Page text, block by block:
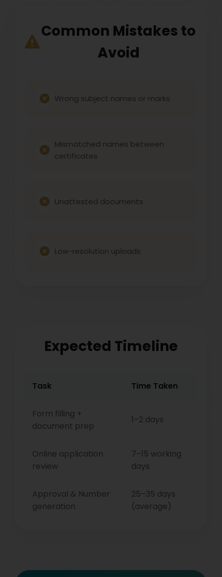
Common Mistakes to
Avoid
Wrong subject names or marks
Mismatched names between
certificates
Unattested documents
Low-resolution uploads
Expected Timeline
Task Time Taken
Form filling +
document prep
1–2 days
Online application
review
7–15 working
days
Approval & Number
generation
25–35 days
(average)